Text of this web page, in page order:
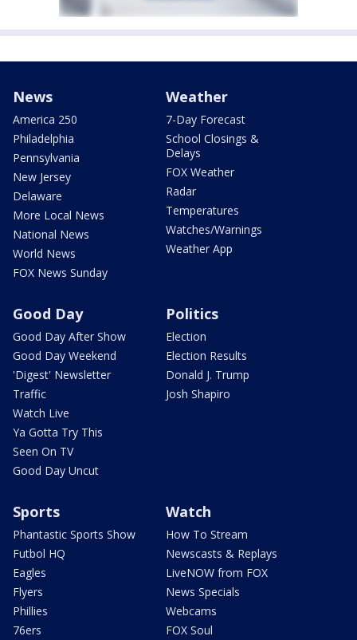
News
America 250
Philadelphia
Pennsylvania
New Jersey
Delaware
More Local News
National News
World News
FOX News Sunday
Weather
7-Day Forecast
School Closings &
Delays
FOX Weather
Radar
Temperatures
Watches/Warnings
Weather App
Good Day
Good Day After Show
Good Day Weekend
'Digest' Newsletter
Traffic
Watch Live
Ya Gotta Try This
Seen On TV
Good Day Uncut
Politics
Election
Election Results
Donald J. Trump
Josh Shapiro
Sports
Phantastic Sports Show
Futbol HQ
Eagles
Flyers
Phillies
76ers
Watch
How To Stream
Newscasts & Replays
LiveNOW from FOX
News Specials
Webcams
FOX Soul